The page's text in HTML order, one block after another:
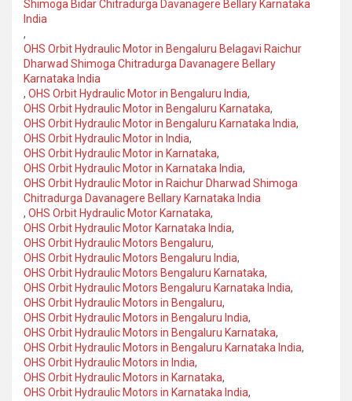
Shimoga Bidar Chitradurga Davanagere Bellary Karnataka
India
,
OHS Orbit Hydraulic Motor in Bengaluru Belagavi Raichur
Dharwad Shimoga Chitradurga Davanagere Bellary
Karnataka India
, OHS Orbit Hydraulic Motor in Bengaluru India,
OHS Orbit Hydraulic Motor in Bengaluru Karnataka,
OHS Orbit Hydraulic Motor in Bengaluru Karnataka India,
OHS Orbit Hydraulic Motor in India,
OHS Orbit Hydraulic Motor in Karnataka,
OHS Orbit Hydraulic Motor in Karnataka India,
OHS Orbit Hydraulic Motor in Raichur Dharwad Shimoga
Chitradurga Davanagere Bellary Karnataka India
, OHS Orbit Hydraulic Motor Karnataka,
OHS Orbit Hydraulic Motor Karnataka India,
OHS Orbit Hydraulic Motors Bengaluru,
OHS Orbit Hydraulic Motors Bengaluru India,
OHS Orbit Hydraulic Motors Bengaluru Karnataka,
OHS Orbit Hydraulic Motors Bengaluru Karnataka India,
OHS Orbit Hydraulic Motors in Bengaluru,
OHS Orbit Hydraulic Motors in Bengaluru India,
OHS Orbit Hydraulic Motors in Bengaluru Karnataka,
OHS Orbit Hydraulic Motors in Bengaluru Karnataka India,
OHS Orbit Hydraulic Motors in India,
OHS Orbit Hydraulic Motors in Karnataka,
OHS Orbit Hydraulic Motors in Karnataka India,